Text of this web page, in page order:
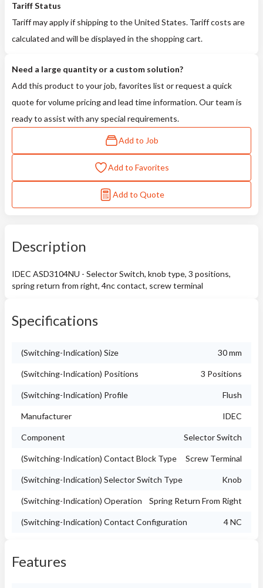
Tariff Status
Tariff may apply if shipping to the United States. Tariff costs are
calculated and will be displayed in the shopping cart.
Need a large quantity or a custom solution?
Add this product to your job, favorites list or request a quick
quote for volume pricing and lead time information. Our team is
ready to assist with any special requirements.
Add to Job
Add to Favorites
Add to Quote
Description
IDEC ASD3104NU - Selector Switch, knob type, 3 positions,
spring return from right, 4nc contact, screw terminal
Specifications
(Switching-Indication) Size 30 mm
(Switching-Indication) Positions 3 Positions
(Switching-Indication) Profile Flush
Manufacturer IDEC
Component Selector Switch
(Switching-Indication) Contact Block Type Screw Terminal
(Switching-Indication) Selector Switch Type Knob
(Switching-Indication) Operation Spring Return From Right
(Switching-Indication) Contact Configuration 4 NC
Features